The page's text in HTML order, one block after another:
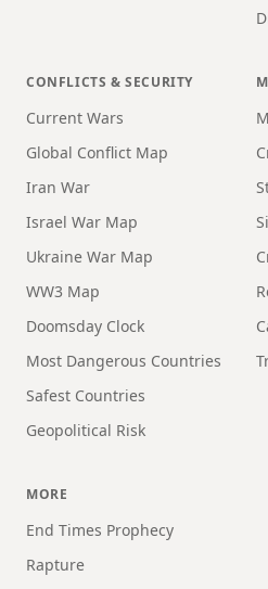
CONFLICTS & SECURITY
Current Wars
Global Conflict Map
Iran War
Israel War Map
Ukraine War Map
WW3 Map
Doomsday Clock
Most Dangerous Countries
Safest Countries
Geopolitical Risk
MORE
End Times Prophecy
Rapture